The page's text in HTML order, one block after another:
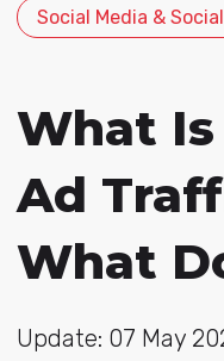
Social Media &
What
Ad
What
Update: 07 May